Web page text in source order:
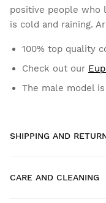
positive people who
is cold and raining.
100% top quality
Check out our
The male model
SHIPPING AND
CARE AND CLEANING